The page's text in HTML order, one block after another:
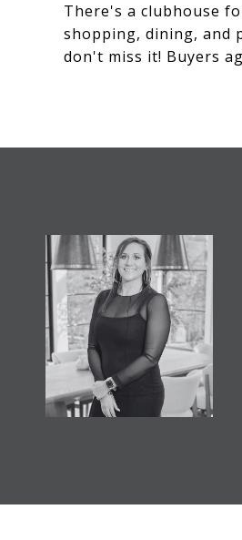
There's a clubhouse
shopping, dining, and
don't miss it! Buyers